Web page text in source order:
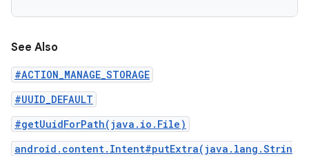
See Also
#ACTION_MANAGE_STORAGE
#UUID_DEFAULT
#getUuidForPath(java.io.File)
android.content.Intent#putExtra(java.lang.Strin